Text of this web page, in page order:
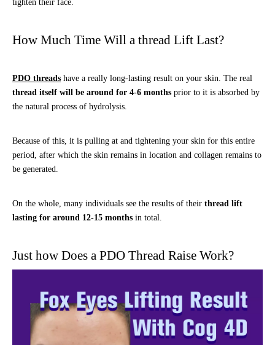
tighten their face.
How Much Time Will a thread Lift Last?
PDO threads have a really long-lasting result on your skin. The real
thread itself will be around for 4-6 months prior to it is absorbed by
the natural process of hydrolysis.
Because of this, it is pulling at and tightening your skin for this entire
period, after which the skin remains in location and collagen remains to
be generated.
On the whole, many individuals see the results of their thread lift
lasting for around 12-15 months in total.
Just how Does a PDO Thread Raise Work?